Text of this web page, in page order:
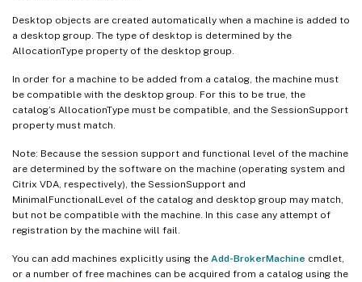
Desktop objects are created automatically when a machine is added to
a desktop group. The type of desktop is determined by the
AllocationType property of the desktop group.
In order for a machine to be added from a catalog, the machine must
be compatible with the desktop group. For this to be true, the
catalog’s AllocationType must be compatible, and the SessionSupport
property must match.
Note: Because the session support and functional level of the machine
are determined by the software on the machine (operating system and
Citrix VDA, respectively), the SessionSupport and
MinimalFunctionalLevel of the catalog and desktop group may match,
but not be compatible with the machine. In this case any attempt of
registration by the machine will fail.
You can add machines explicitly using the Add-BrokerMachine cmdlet,
or a number of free machines can be acquired from a catalog using the